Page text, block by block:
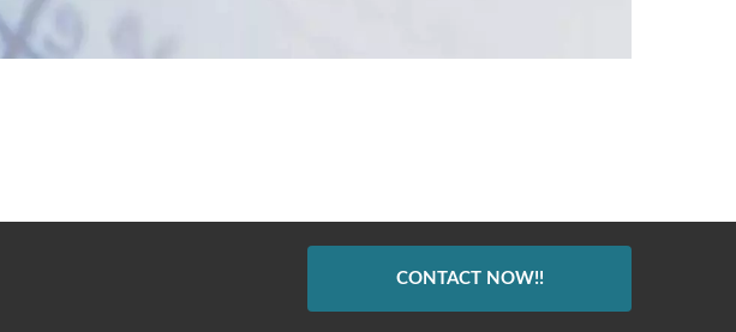
CONTACT NOW!!